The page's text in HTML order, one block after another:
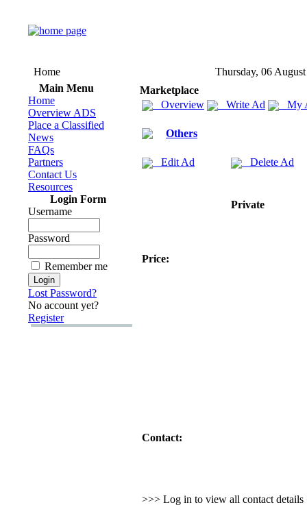
Home
Thursday, 06
Main Menu
Home
Overview ADS
Place a Classified
News
FAQs
Partners
Contact Us
Resources
Login Form
Username
Password
Remember me
Lost Password?
No account yet?
Register
Marketplace
Overview
Write Ad My
Others
Edit Ad Delete Ad
Private
Price:
Contact:
>>> Log in to view all contact details